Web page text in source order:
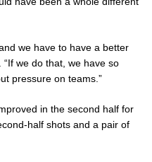
we have to have a better
we do that, we have so
pressure on teams.”
in the second half for
half shots and a pair of